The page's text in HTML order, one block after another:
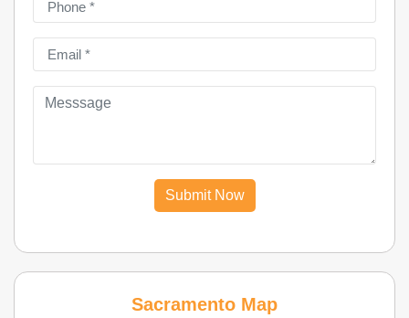
Submit Now
Sacramento Map